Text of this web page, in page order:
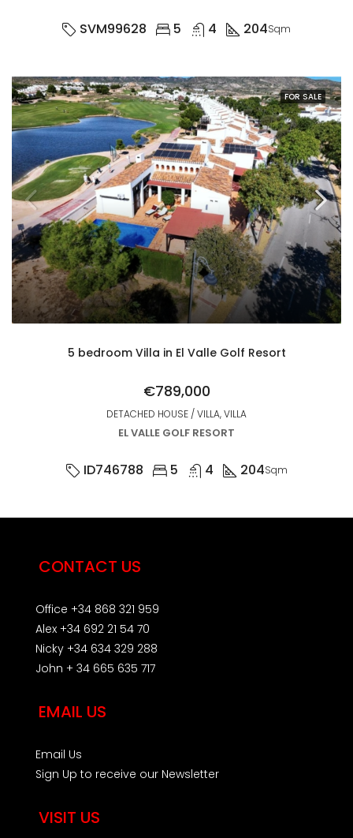
SVM99628 5 4 204Sqm
FOR SALE
5 bedroom Villa in El Valle Golf Resort
€789,000
DETACHED HOUSE / VILLA, VILLA
EL VALLE GOLF RESORT
ID746788 5 4 204Sqm
CONTACT US
Office +34 868 321 959
Alex +34 692 21 54 70
Nicky +34 634 329 288
John + 34 665 635 717
EMAIL US
Email Us
Sign Up to receive our Newsletter
VISIT US